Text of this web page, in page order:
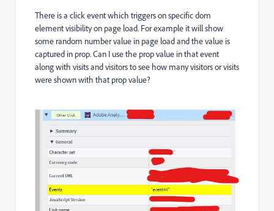
There is a click event which triggers on specific dom
element visibility on page load. For example it will show
some random number value in page load and the value is
captured in prop. Can I use the prop value in that event
along with visits and visitors to see how many visitors or visits
were shown with that prop value?